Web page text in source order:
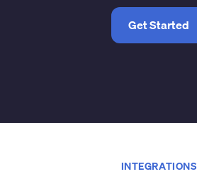
Get Started
INTEGRATIONS